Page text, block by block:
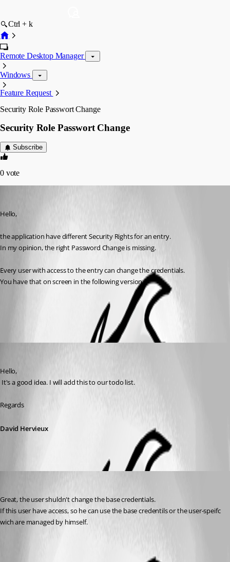
Ctrl + k
Remote Desktop Manager
Windows
Feature Request
Security Role Passwort Change
Security Role Passwort Change
Subscribe
0 vote
Hello,
the application have different Security Rights for an entry.
In my opinion, the right Password Change is missing.
Every user with access to the entry can change the credentials.
You have that on screen in the following version ?
Hello,
It's a good idea. I will add this to our todo list.
Regards
David Hervieux
Great, the user shuldn't change the base credentials.
If this user have access, so he can use the base credentils or the user-speifc
wich are managed by himself.